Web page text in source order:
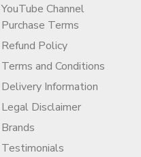
YouTube Channel
Purchase Terms
Refund Policy
Terms and Conditions
Delivery Information
Legal Disclaimer
Brands
Testimonials